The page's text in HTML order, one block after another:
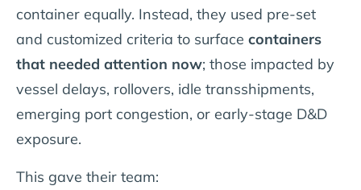
container equally. Instead, they used pre-set
and customized criteria to surface containers
that needed attention now; those impacted by
vessel delays, rollovers, idle transshipments,
emerging port congestion, or early-stage D&D
exposure.
This gave their team: